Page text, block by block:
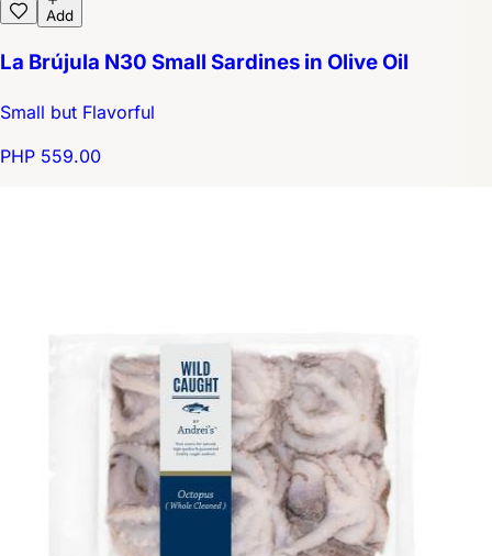
Add
La Brújula N30 Small Sardines in Olive Oil
Small but Flavorful
PHP 559.00